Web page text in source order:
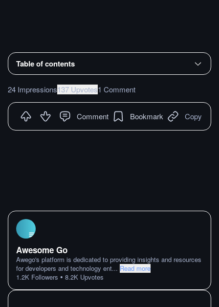
Table of contents
24 Impressions137 Upvotes1 Comment
Comment Bookmark Copy
Awesome Go
Awego's platform is dedicated to providing insights and resources
for developers and technology ent... Read more
1.2K Followers • 8.2K Upvotes